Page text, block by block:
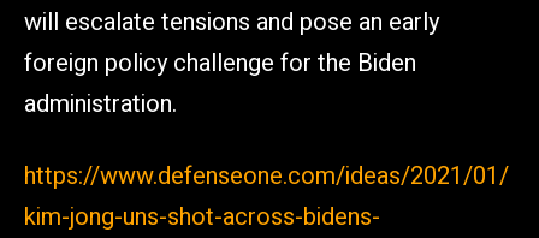
will escalate tensions and pose an early
foreign policy challenge for the Biden
administration.
https://www.defenseone.com/ideas/2021/01/
kim-jong-uns-shot-across-bidens-